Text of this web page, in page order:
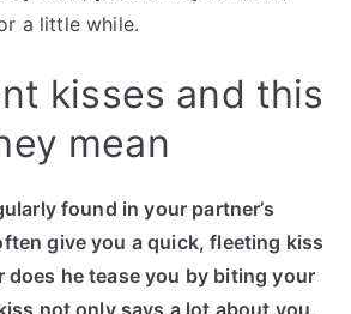
a little while.
kisses and this
mean
found in your partner’s
give you a quick, fleeting kiss
does he tease you by biting your
not only says a lot about you,